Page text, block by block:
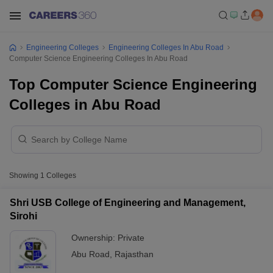
Engineering Colleges
Engineering Colleges In Abu Road
Computer Science Engineering Colleges In Abu Road
Top Computer Science Engineering
Colleges in Abu Road
Showing 1 Colleges
Shri USB College of Engineering and Management,
Sirohi
Ownership: Private
Abu Road
Rajasthan